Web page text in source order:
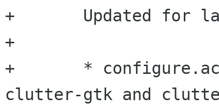
+	Updated for latest clutter-gtk.
+
+	* configure.ac: Depend on latest
clutter-gtk and